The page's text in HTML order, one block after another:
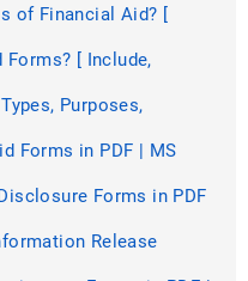
of Financial Aid? [
[ Include,
Purposes,
Forms in PDF | MS
Forms in PDF
Release